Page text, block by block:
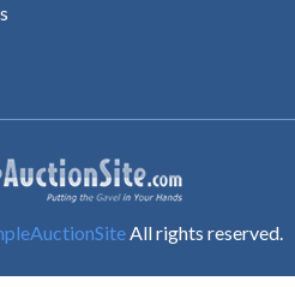
All rights reserved.